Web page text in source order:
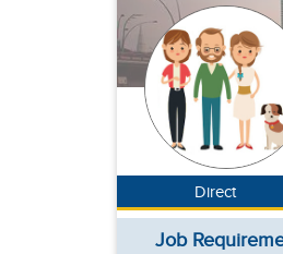
Direct
Job